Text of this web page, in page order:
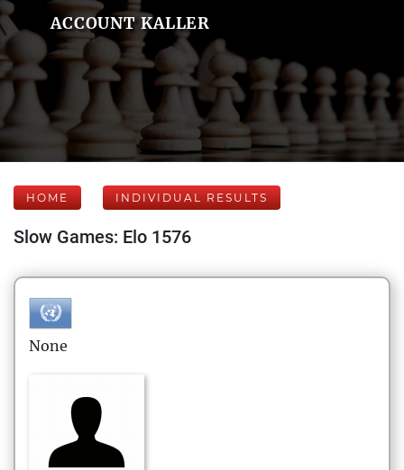
ACCOUNT KALLER
HOME INDIVIDUAL RESULTS
Slow Games: Elo 1576
None